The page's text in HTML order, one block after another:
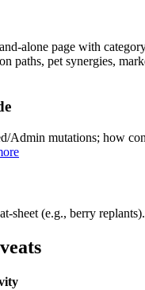
alone page with
paths, pet synergies,
Admin mutations; how
sheet (e.g., berry replants).